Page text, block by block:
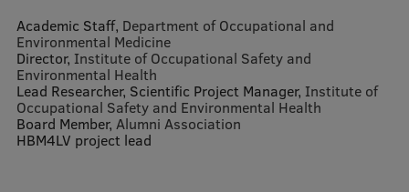
Contacts
How to find us
Jobs
Mobile
Academic Staff, Department of Occupational and
Environmental Medicine
Director, Institute of Occupational Safety and
Environmental Health
Lead Researcher, Scientific Project Manager, Institute of
Occupational Safety and Environmental Health
Board Member, Alumni Association
HBM4LV project lead